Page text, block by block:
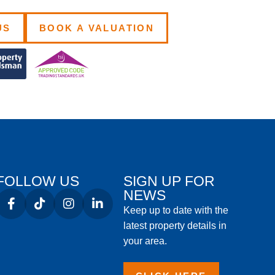
BOOK A VALUATION
US
SIGN UP FOR
NEWS
Keep up to date with the
latest property details in
your area.